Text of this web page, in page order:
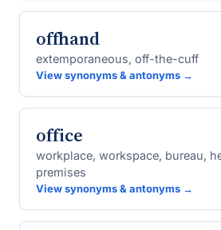
offhand
extemporaneous, off-the-cuff
View synonyms & antonyms →
office
workplace, workspace, bureau,
premises
View synonyms & antonyms →